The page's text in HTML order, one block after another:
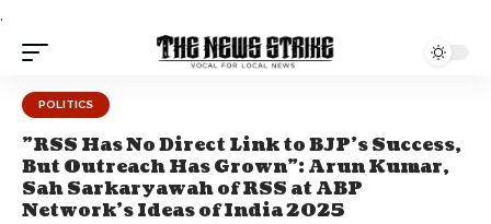
.
POLITICS
"RSS Has No Direct Link to BJP's Success,
But Outreach Has Grown": Arun Kumar,
Sah Sarkaryawah of RSS at ABP
Network's Ideas of India 2025